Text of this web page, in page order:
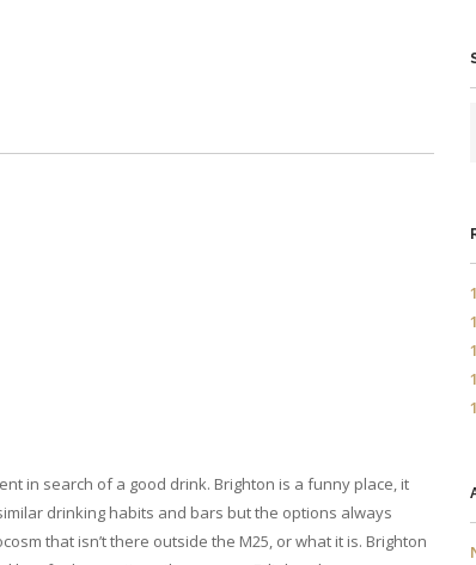
in search of a good drink. Brighton is a funny place, it
drinking habits and bars but the options always
that isn’t there outside the M25, or what it is. Brighton